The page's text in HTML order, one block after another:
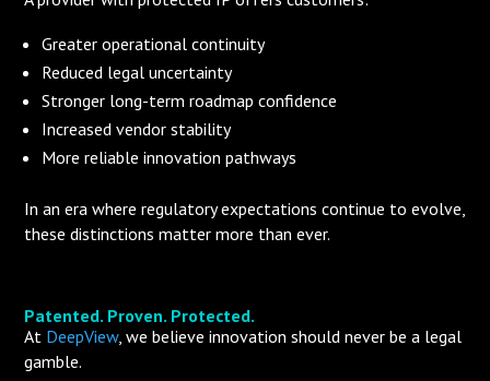
Greater operational continuity
Reduced legal uncertainty
Stronger long-term roadmap confidence
Increased vendor stability
More reliable innovation pathways
In an era where regulatory expectations continue to evolve,
these distinctions matter more than ever.
Patented. Proven. Protected.
At DeepView, we believe innovation should never be a legal
gamble.